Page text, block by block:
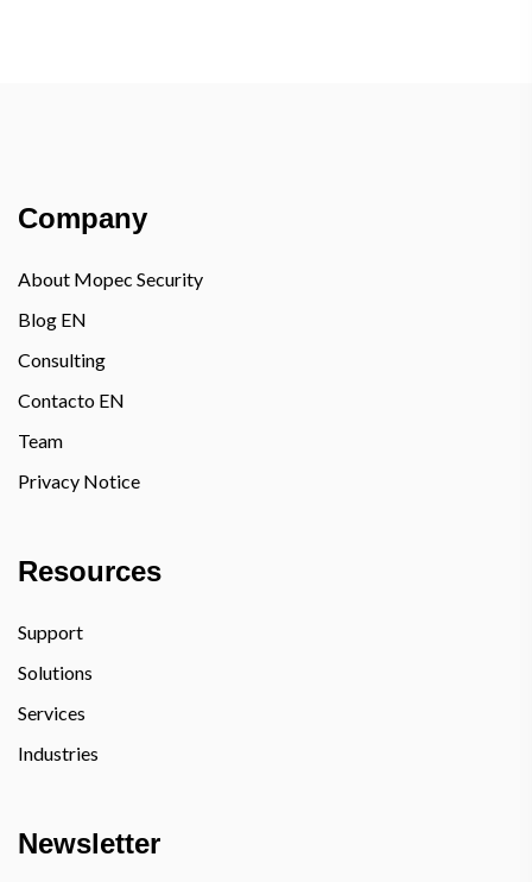
Company
About Mopec Security
Blog EN
Consulting
Contacto EN
Team
Privacy Notice
Resources
Support
Solutions
Services
Industries
Newsletter